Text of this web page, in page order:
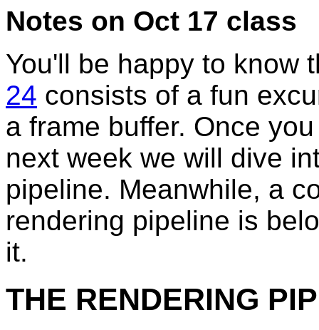
Notes on Oct 17 class
You'll be happy to know
24 consists of a fun
a frame buffer. Once
next week we will dive
pipeline. Meanwhile, a
rendering pipeline is
it.
THE RENDERING